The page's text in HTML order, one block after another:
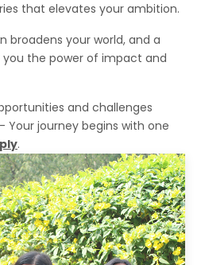
that elevates your ambition.
broadens your world, and a
the power of impact and
and challenges
journey begins with one
.